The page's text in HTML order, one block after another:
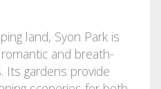
land, Syon Park is
and breath-
Its gardens provide